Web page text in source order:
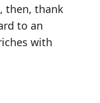
then, thank
to an
with